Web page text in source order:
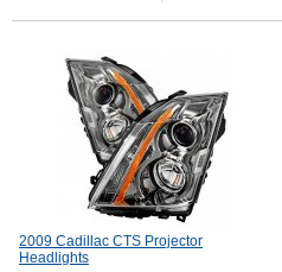
2009 Cadillac CTS Projector
Headlights